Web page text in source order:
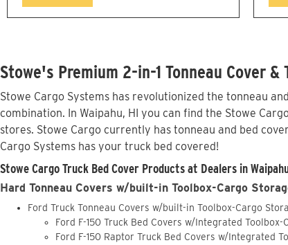
Stowe's Premium 2-in-1 Tonneau Cover
Stowe Cargo Systems has revolutionized the tonneau
combination. In Waipahu, HI you can find the Stowe
stores. Stowe Cargo currently has tonneau and bed
Cargo Systems has your truck bed covered!
Stowe Cargo Truck Bed Cover Products at Dealers in
Hard Tonneau Covers w/built-in Toolbox-Cargo
Ford Truck Tonneau Covers w/built-in Toolbox-Cargo
Ford F-150 Truck Bed Covers w/Integrated Toolbox-
Ford F-150 Raptor Truck Bed Covers w/Integrated